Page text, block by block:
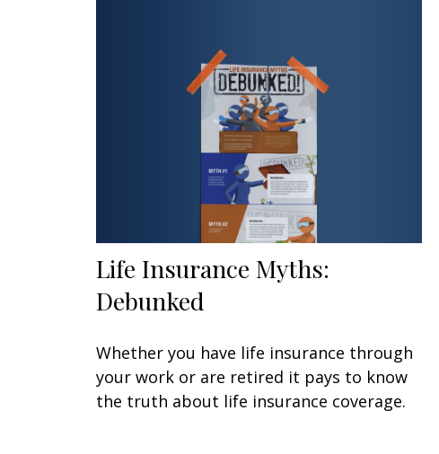
Life Insurance Myths:
Debunked
Whether you have life insurance through
your work or are retired it pays to know
the truth about life insurance coverage.